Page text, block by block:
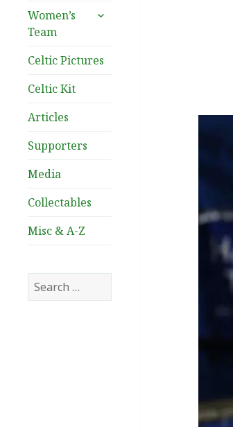
Women’s
Team
expand
Celtic Pictures
Celtic Kit
Articles
Supporters
Media
Collectables
Misc & A-Z
Search
for: